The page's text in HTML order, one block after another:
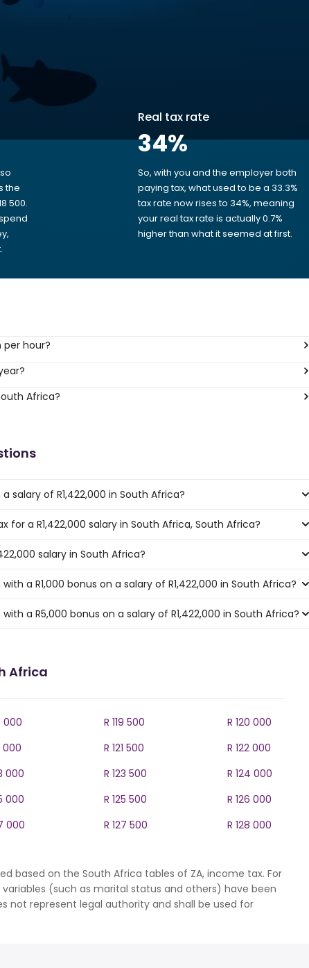
the
500.
Real tax rate
34%
So, with you and the employer both
paying tax, what used to be a 33.3%
tax rate now rises to 34%, meaning
your real tax rate is actually 0.7%
higher than what it seemed at first.
per hour?
Africa?
salary of R1,422,000 in South Africa?
a R1,422,000 salary in South Africa, South Africa?
salary in South Africa?
a R1,000 bonus on a salary of R1,422,000 in South Africa?
a R5,000 bonus on a salary of R1,422,000 in South Africa?
Africa
000 R 119 500
R 120 000
000 R 121 500
R 122 000
000 R 123 500
R 124 000
000 R 125 500
R 126 000
000 R 127 500 R 128 000
based on the South Africa tables of ZA, income tax. For
(such as marital status and others) have been
not represent legal authority and shall be used for